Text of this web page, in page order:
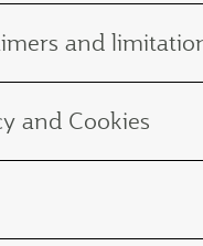
and
and Cookies